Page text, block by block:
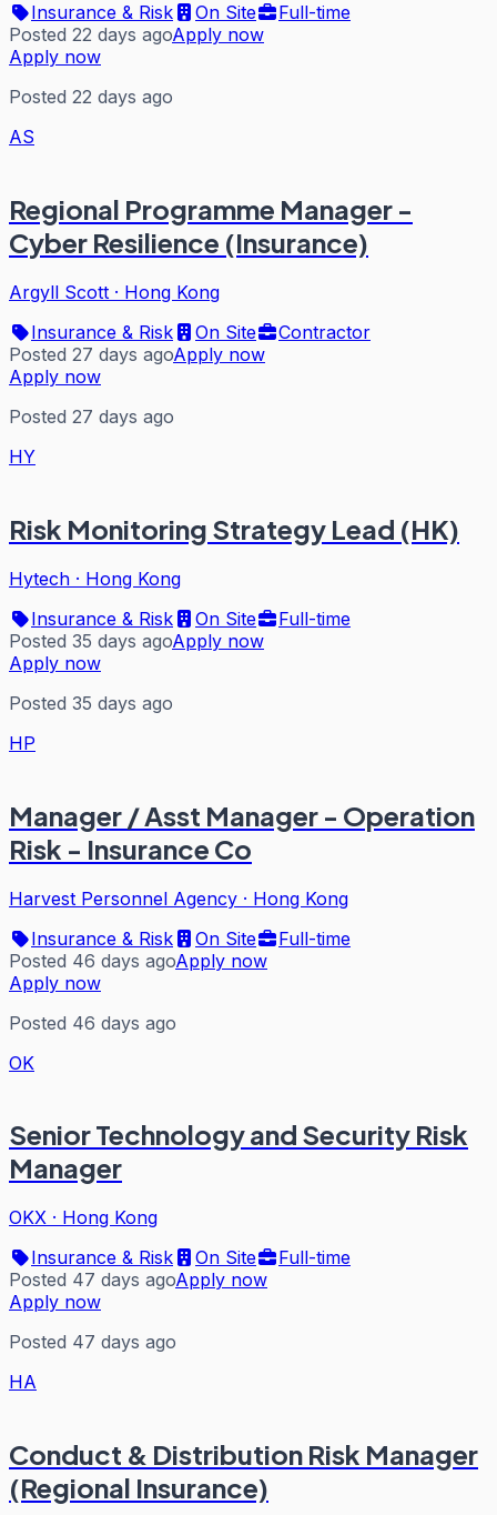
Insurance & Risk
On Site
Full-time
Posted 22 days agoApply now
Apply now
Posted 22 days ago
AS
Regional Programme Manager -
Cyber Resilience (Insurance)
Argyll Scott · Hong Kong
Insurance & Risk
On Site
Contractor
Posted 27 days agoApply now
Apply now
Posted 27 days ago
HY
Risk Monitoring Strategy Lead (HK)
Hytech · Hong Kong
Insurance & Risk
On Site
Full-time
Posted 35 days agoApply now
Apply now
Posted 35 days ago
HP
Manager / Asst Manager - Operation
Risk - Insurance Co
Harvest Personnel Agency · Hong Kong
Insurance & Risk
On Site
Full-time
Posted 46 days agoApply now
Apply now
Posted 46 days ago
OK
Senior Technology and Security Risk
Manager
OKX · Hong Kong
Insurance & Risk
On Site
Full-time
Posted 47 days agoApply now
Apply now
Posted 47 days ago
HA
Conduct & Distribution Risk Manager
(Regional Insurance)